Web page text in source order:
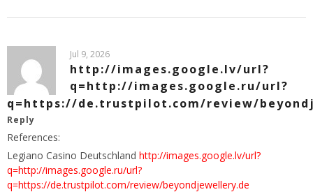
Jul 9, 2026
http://images.google.lv/url?
q=http://images.google.ru/url?
q=https://de.trustpilot.com/review/
Reply
References:
Legiano Casino Deutschland http://images.google.lv/url?
q=http://images.google.ru/url?
q=https://de.trustpilot.com/review/beyondjewellery.de